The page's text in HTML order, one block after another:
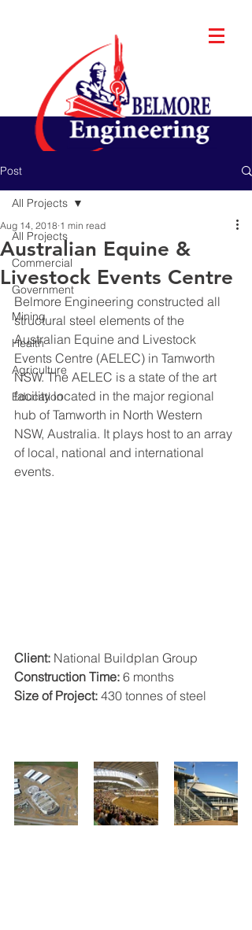
Post
All Projects
Commercial
Government
Mining
Health
Agriculture
Education
All Projects
Australian Equine &
Livestock Events Centre
Aug 14, 2018 1 min read
Belmore Engineering constructed all
structural steel elements of the
Australian Equine and Livestock
Events Centre (AELEC) in Tamworth
NSW. The AELEC is a state of the art
facility located in the major regional
hub of Tamworth in North Western
NSW, Australia. It plays host to an array
of local, national and international
events.
Client: National Buildplan Group
Construction Time: 6 months
Size of Project: 430 tonnes of steel